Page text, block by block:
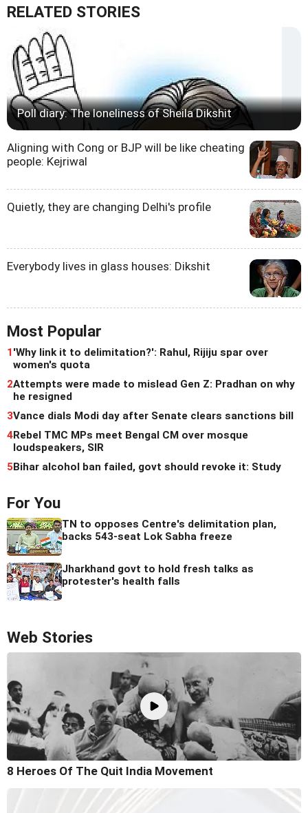
RELATED STORIES
Poll diary: The loneliness of Sheila Dikshit
Aligning with Cong or BJP will be like cheating
people: Kejriwal
Quietly, they are changing Delhi's profile
Everybody lives in glass houses: Dikshit
Most Popular
1'Why link it to delimitation?': Rahul, Rijiju spar over
women's quota
2Attempts were made to mislead Gen Z: Pradhan on why
he resigned
3Vance dials Modi day after Senate clears sanctions bill
4Rebel TMC MPs meet Bengal CM over mosque
loudspeakers, SIR
5Bihar alcohol ban failed, govt should revoke it: Study
For You
TN to opposes Centre's delimitation plan,
backs 543-seat Lok Sabha freeze
Jharkhand govt to hold fresh talks as
protester's health falls
Web Stories
8 Heroes Of The Quit India Movement